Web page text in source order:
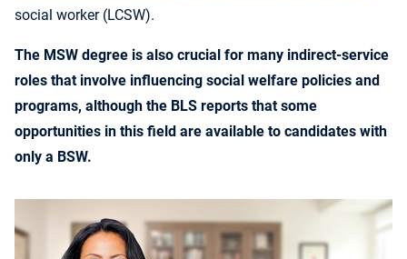
social worker (LCSW).
The MSW degree is also crucial for many indirect-service
roles that involve influencing social welfare policies and
programs, although the BLS reports that some
opportunities in this field are available to candidates with
only a BSW.